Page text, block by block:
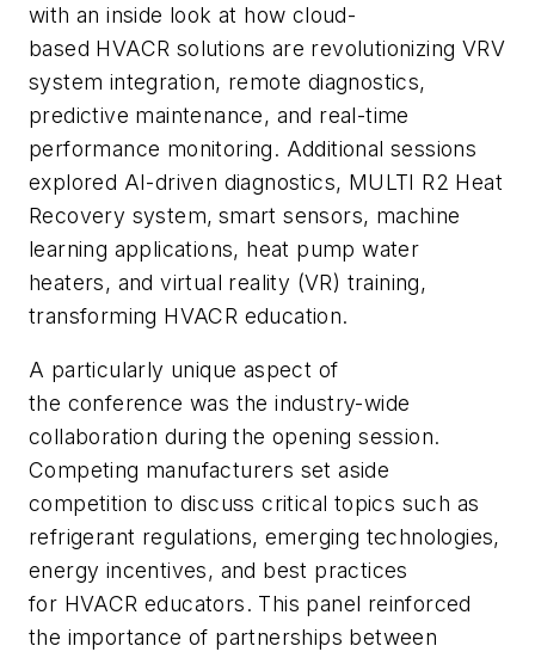
with an inside look at how cloud-
based HVACR solutions are revolutionizing VRV
system integration, remote diagnostics,
predictive maintenance, and real-time
performance monitoring. Additional sessions
explored AI-driven diagnostics, MULTI R2 Heat
Recovery system, smart sensors, machine
learning applications, heat pump water
heaters, and virtual reality (VR) training,
transforming HVACR education.
A particularly unique aspect of
the conference was the industry-wide
collaboration during the opening session.
Competing manufacturers set aside
competition to discuss critical topics such as
refrigerant regulations, emerging technologies,
energy incentives, and best practices
for HVACR educators. This panel reinforced
the importance of partnerships between